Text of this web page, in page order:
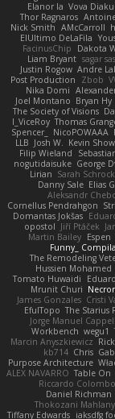
Elanor la Vova
Thor Ragnaros
Nick Smith AMcCarroll
ElUltimo DeLaFila
FacinusChip
Dakota
Liam Bryant sagar
Justin Rogow Andre
Post Production
Zbob
Nika Domi
Joel Montano Bryan Hy
The Society of Visions
I_ViceRoy Thomas
Spencer_
NicoPOWAAA
LLB Josh W. Kevin
Filip Wieland
nogutidaisuke George
Lirian Sarah Schrock
Danny Sale Elias
Aleksandr
Cornellus Pendrahgon
Domantas Jokšas
opostol Jiří Ptáček
Martin Bailey Espen
Funny_
The Remodeling
Hussien Mohamed
Tomato Huwaidi
Mrunit Churi
James Gonzales Cristi
EfulTopo The Starius
Jorge Manuel
Workbench wegu1
Marcin Anyszkiewicz
kb714 Chris
Purpose Architecture
ALEX NAVARRO Table On
Riccardo Colombo
Daniel Richman
Thokozani
Tiffany Edwards iaksdfg